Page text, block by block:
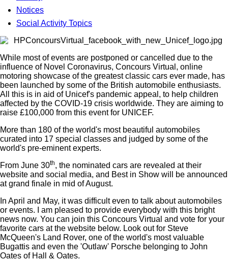
Notices
Social Activity Topics
While most of events are postponed or cancelled due to the
influence of Novel Coronavirus, Concours Virtual, online
motoring showcase of the greatest classic cars ever made, has
been launched by some of the British automobile enthusiasts.
All this is in aid of Unicef's pandemic appeal, to help children
affected by the COVID-19 crisis worldwide. They are aiming to
raise £100,000 from this event for UNICEF.
More than 180 of the world's most beautiful automobiles
curated into 17 special classes and judged by some of the
world's pre-eminent experts.
From June 30th, the nominated cars are revealed at their
website and social media, and Best in Show will be announced
at grand finale in mid of August.
In April and May, it was difficult even to talk about automobiles
or events. I am pleased to provide everybody with this bright
news now. You can join this Concours Virtual and vote for your
favorite cars at the website below. Look out for Steve
McQueen's Land Rover, one of the world's most valuable
Bugattis and even the 'Outlaw' Porsche belonging to John
Oates of Hall & Oates.